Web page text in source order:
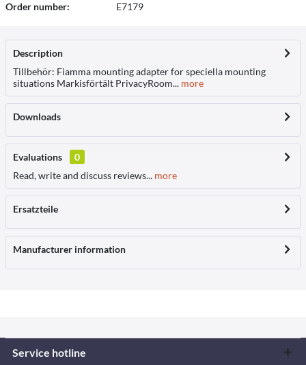
Order number: E7179
Description
Tillbehör: Fiamma mounting adapter for speciella mounting
situations Markisförtält PrivacyRoom... more
Downloads
Evaluations
0
Read, write and discuss reviews... more
Ersatzteile
Manufacturer information
Service hotline